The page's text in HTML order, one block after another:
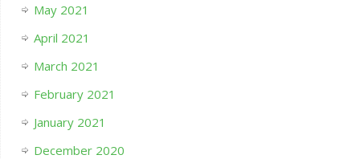
May 2021
April 2021
March 2021
February 2021
January 2021
December 2020